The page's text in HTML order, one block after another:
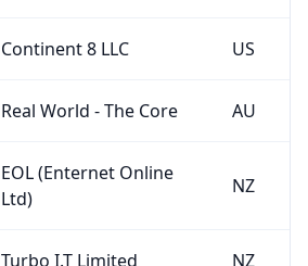
Continent 8 LLC US
Real World - The Core AU
EOL (Enternet Online
Ltd)
NZ
Turbo I.T Limited NZ